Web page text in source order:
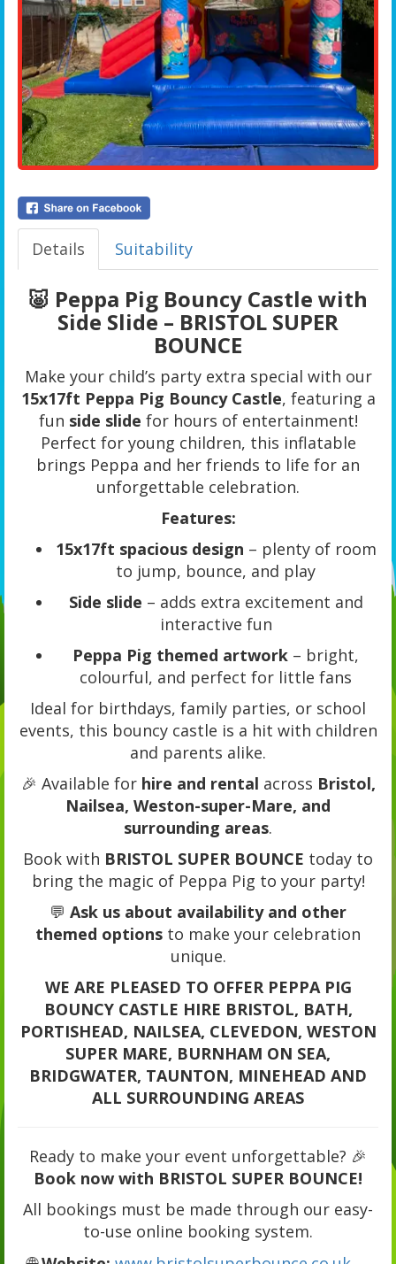
Details Suitability
🐷 Peppa Pig Bouncy Castle with
Side Slide – BRISTOL SUPER
BOUNCE
Make your child’s party extra special with our
15x17ft Peppa Pig Bouncy Castle, featuring a
fun side slide for hours of entertainment!
Perfect for young children, this inflatable
brings Peppa and her friends to life for an
unforgettable celebration.
Features:
15x17ft spacious design – plenty of room
to jump, bounce, and play
Side slide – adds extra excitement and
interactive fun
Peppa Pig themed artwork – bright,
colourful, and perfect for little fans
Ideal for birthdays, family parties, or school
events, this bouncy castle is a hit with children
and parents alike.
🎉 Available for hire and rental across Bristol,
Nailsea, Weston-super-Mare, and
surrounding areas.
Book with BRISTOL SUPER BOUNCE today to
bring the magic of Peppa Pig to your party!
💬 Ask us about availability and other
themed options to make your celebration
unique.
WE ARE PLEASED TO OFFER PEPPA PIG
BOUNCY CASTLE HIRE BRISTOL, BATH,
PORTISHEAD, NAILSEA, CLEVEDON, WESTON
SUPER MARE, BURNHAM ON SEA,
BRIDGWATER, TAUNTON, MINEHEAD AND
ALL SURROUNDING AREAS
Ready to make your event unforgettable? 🎉
Book now with BRISTOL SUPER BOUNCE!
All bookings must be made through our easy-
to-use online booking system.